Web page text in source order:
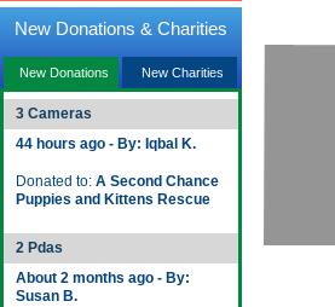
New Donations & Charities
New Donations New Charities
3 Cameras
44 hours ago - By: Iqbal K.
Donated to: A Second Chance
Puppies and Kittens Rescue
2 Pdas
About 2 months ago - By:
Susan B.